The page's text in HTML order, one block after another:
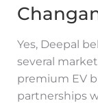
Yes, Deepal
several
premium EV
partnerships